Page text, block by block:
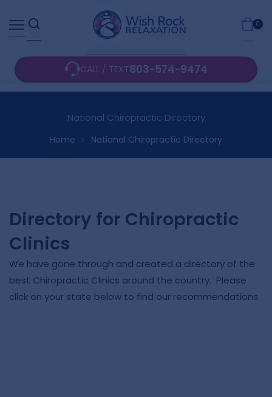
to
0
CALL / TEXT803-574-9474
National Chiropractic Directory
Home National Chiropractic Directory
Directory for Chiropractic
Clinics
We have gone through and created a directory of the
best Chiropractic Clinics around the country. Please
click on your state below to find our recommendations.